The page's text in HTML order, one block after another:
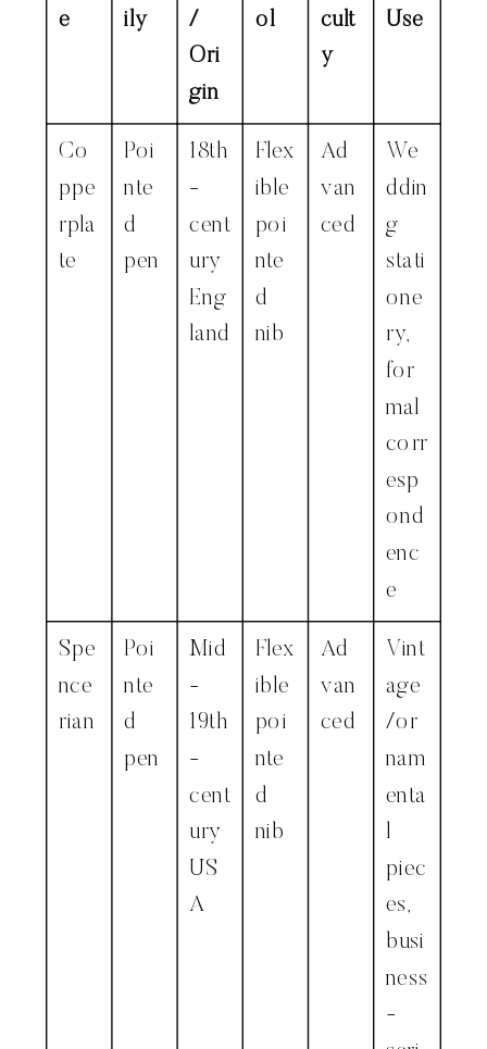
e
ily
/
Ori
gin
ol
cult
y
Use
Co
ppe
rpla
te
Poi
nte
d
pen
18th
-
cent
ury
Eng
land
Flex
ible
poi
nte
d
nib
Ad
van
ced
We
ddin
g
stati
one
ry,
for
mal
corr
esp
ond
enc
e
Spe
nce
rian
Poi
nte
d
pen
Mid
-
19th
-
cent
ury
US
A
Flex
ible
poi
nte
d
nib
Ad
van
ced
Vint
age
/or
nam
enta
l
piec
es,
busi
ness
-